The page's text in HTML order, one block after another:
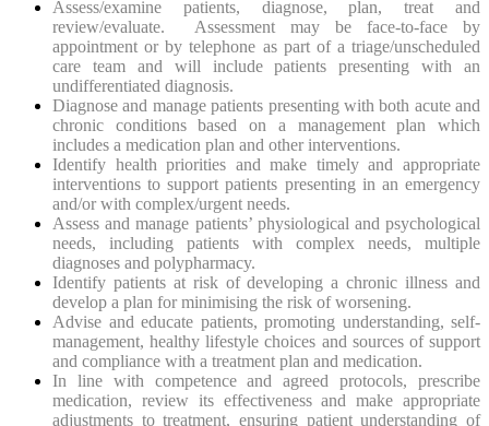
Assess/examine patients, diagnose, plan, treat and
review/evaluate. Assessment may be face-to-face by
appointment or by telephone as part of a triage/unscheduled
care team and will include patients presenting with an
undifferentiated diagnosis.
Diagnose and manage patients presenting with both acute and
chronic conditions based on a management plan which
includes a medication plan and other interventions.
Identify health priorities and make timely and appropriate
interventions to support patients presenting in an emergency
and/or with complex/urgent needs.
Assess and manage patients’ physiological and psychological
needs, including patients with complex needs, multiple
diagnoses and polypharmacy.
Identify patients at risk of developing a chronic illness and
develop a plan for minimising the risk of worsening.
Advise and educate patients, promoting understanding, self-
management, healthy lifestyle choices and sources of support
and compliance with a treatment plan and medication.
In line with competence and agreed protocols, prescribe
medication, review its effectiveness and make appropriate
adjustments to treatment, ensuring patient understanding of